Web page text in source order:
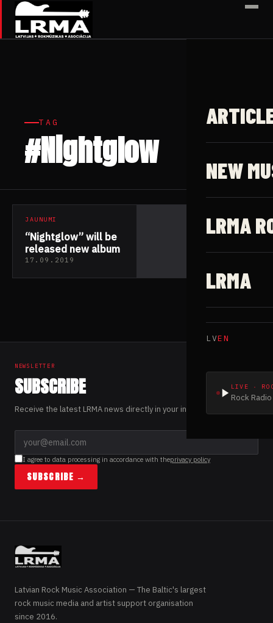
✕
NEW
LRMA
LRMA
LVEN
LIVE ·
Rock
TAG
#Nightglow
JAUNUMI
“Nightglow” will be
released new album
17.09.2019
NEWSLETTER
SUBSCRIBE
Receive the latest LRMA news directly in your inbox.
I agree to data processing in accordance with theprivacy policy
SUBSCRIBE →
Latvian Rock Music Association — The Baltic's largest
rock music media and artist support organisation
since 2016.